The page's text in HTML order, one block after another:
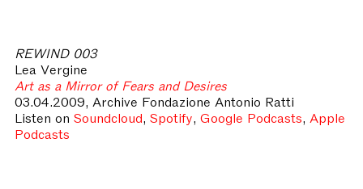
REWIND 003
Lea Vergine
Art as a Mirror of Fears and Desires
03.04.2009, Archive Fondazione Antonio Ratti
Listen on Soundcloud, Spotify, Google Podcasts, Apple
Podcasts